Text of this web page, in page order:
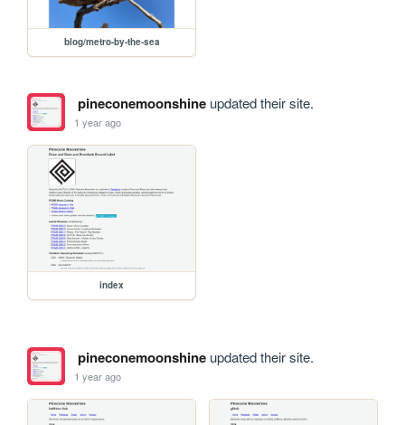
blog/metro-by-the-sea
pineconemoonshineupdated their site.
1 year ago
index
pineconemoonshineupdated their site.
1 year ago